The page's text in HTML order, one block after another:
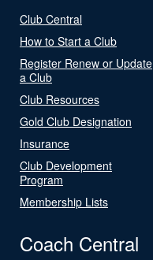
Club Central
How to Start a Club
Register Renew or Update
a Club
Club Resources
Gold Club Designation
Insurance
Club Development
Program
Membership Lists
Coach Central